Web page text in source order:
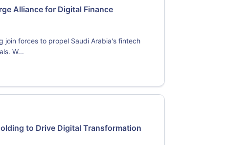
Alliance for Digital Finance
join forces to propel Saudi Arabia's fintech
W...
to Drive Digital Transformation